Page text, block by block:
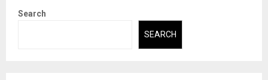
Search
SEARCH